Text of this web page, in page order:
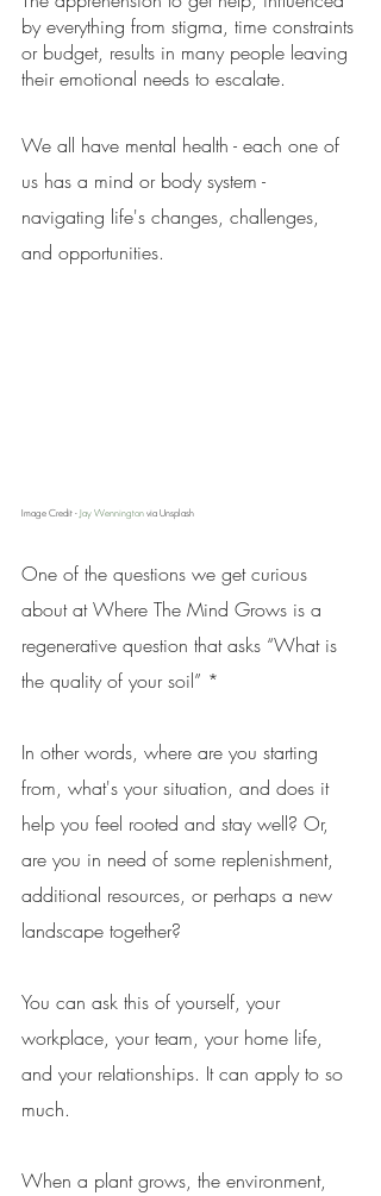
by everything from stigma, time constraints
or budget, results in many people leaving
their emotional needs to escalate.
We all have mental health - each one of
us has a mind or body system -
navigating life's changes, challenges,
and opportunities.
Image Credit - Jay Wennington via Unsplash
One of the questions we get curious
about at Where The Mind Grows is a
regenerative question that asks “What is
the quality of your soil” *
In other words, where are you starting
from, what's your situation, and does it
help you feel rooted and stay well? Or,
are you in need of some replenishment,
additional resources, or perhaps a new
landscape together?
You can ask this of yourself, your
workplace, your team, your home life,
and your relationships. It can apply to so
much.
When a plant grows, the environment,